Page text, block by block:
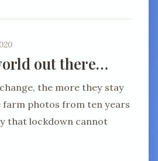
out there…
the more they stay
farm photos from ten years
that lockdown cannot